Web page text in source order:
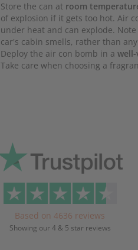
Store the can at room
of explosion if it gets too hot. Air
under heat and can explode.
car's cabin smells, rather than
Deploy the air con bomb in a
Take care when choosing a
Based on 4636 reviews
Showing our 4 & 5 star reviews